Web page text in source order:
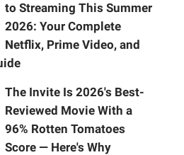
to Streaming This Summer
2026: Your Complete
Netflix, Prime Video, and
The Invite Is 2026's Best-
Reviewed Movie With a
96% Rotten Tomatoes
Score — Here's Why